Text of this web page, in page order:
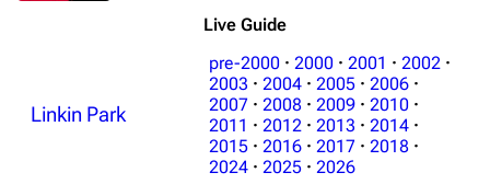
3K 17 122K
Live Guide
Linkin Park
pre-2000 · 2000 · 2001 · 2002 ·
2003 · 2004 · 2005 · 2006 ·
2007 · 2008 · 2009 · 2010 ·
2011 · 2012 · 2013 · 2014 ·
2015 · 2016 · 2017 · 2018 ·
2024 · 2025 · 2026